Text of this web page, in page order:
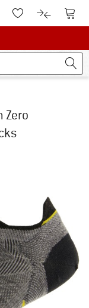
Account
To Wishlist.To product
To
Zero